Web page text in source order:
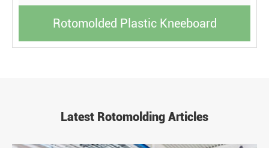
Rotomolded Plastic Kneeboard
Latest Rotomolding Articles